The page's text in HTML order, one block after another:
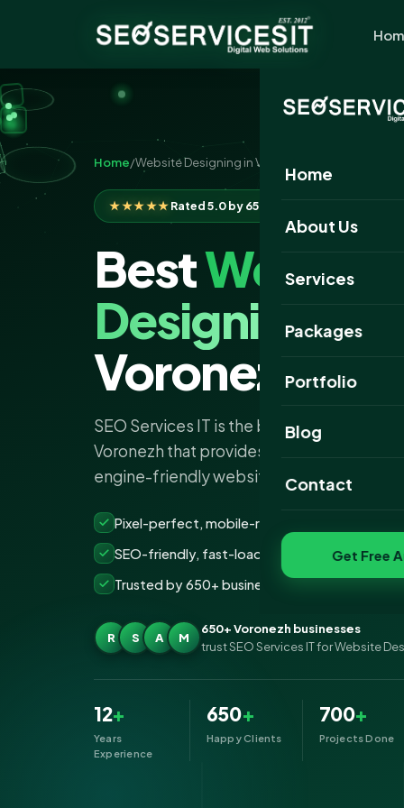
Home
About Us
Services
Packages
Portfolio
Website Portfolio
Blog
Contact
Get Free
Home/Website Designing in Voronezh
★★★★★Rated 5.0 by 650+ clients
BestWebsite
Designing
Voronezh
SEO Services IT is the best website
Voronezh that provides stunning,
engine-friendly websites to business
Pixel-perfect, mobile-ready websites that
SEO-friendly, fast-loading &amp; secure
Trusted by 650+ businesses across Voronezh
R S A M
650+ Voronezh businesses
trust SEO Services IT for Website
12+
Years
Experience
650+
Happy Clients
700+
Projects Done